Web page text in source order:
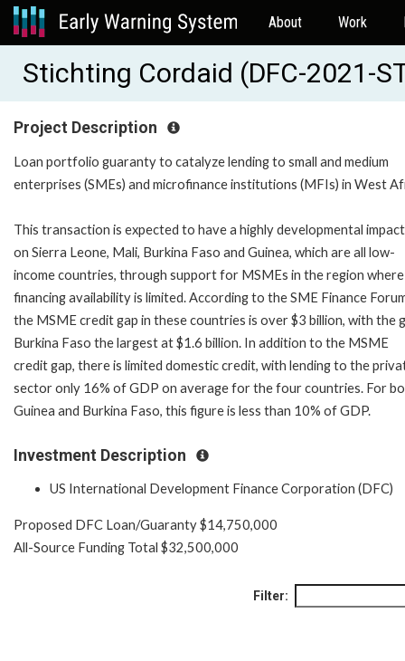
About Work
Stichting Cordaid (DFC-2021-
Project Description
Loan portfolio guaranty to catalyze lending to small and medium
enterprises (SMEs) and microfinance institutions (MFIs) in West
This transaction is expected to have a highly developmental impact
on Sierra Leone, Mali, Burkina Faso and Guinea, which are all low-
income countries, through support for MSMEs in the region where
financing availability is limited. According to the SME Finance
the MSME credit gap in these countries is over $3 billion, with the
Burkina Faso the largest at $1.6 billion. In addition to the MSME
credit gap, there is limited domestic credit, with lending to the
sector only 16% of GDP on average for the four countries. For
Guinea and Burkina Faso, this figure is less than 10% of GDP.
Investment Description
US International Development Finance Corporation (DFC)
Proposed DFC Loan/Guaranty $14,750,000
All-Source Funding Total $32,500,000
Filter: